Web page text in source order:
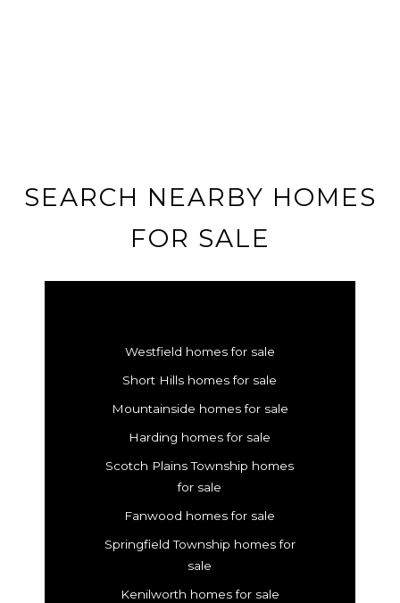
SEARCH NEARBY HOMES
FOR SALE
Westfield homes for sale
Short Hills homes for sale
Mountainside homes for sale
Harding homes for sale
Scotch Plains Township homes
for sale
Fanwood homes for sale
Springfield Township homes for
sale
Kenilworth homes for sale